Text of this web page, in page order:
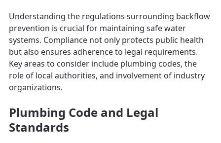
Understanding the regulations surrounding backflow
prevention is crucial for maintaining safe water
systems. Compliance not only protects public health
but also ensures adherence to legal requirements.
Key areas to consider include plumbing codes, the
role of local authorities, and involvement of industry
organizations.
Plumbing Code and Legal
Standards